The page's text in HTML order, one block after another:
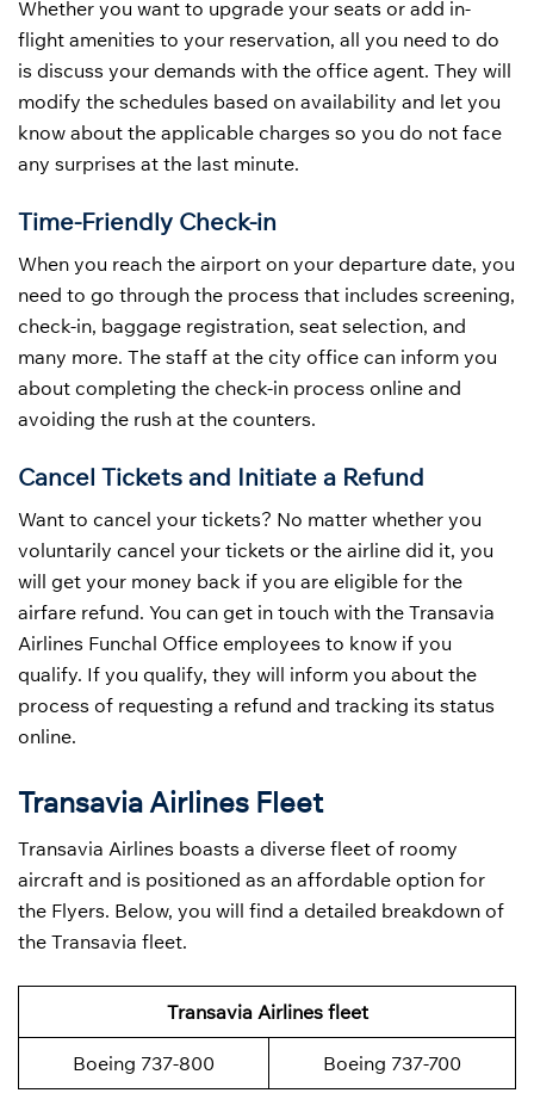
Whether you want to upgrade your seats or add in-
flight amenities to your reservation, all you need to do
is discuss your demands with the office agent. They will
modify the schedules based on availability and let you
know about the applicable charges so you do not face
any surprises at the last minute.
Time-Friendly Check-in
When you reach the airport on your departure date, you
need to go through the process that includes screening,
check-in, baggage registration, seat selection, and
many more. The staff at the city office can inform you
about completing the check-in process online and
avoiding the rush at the counters.
Cancel Tickets and Initiate a Refund
Want to cancel your tickets? No matter whether you
voluntarily cancel your tickets or the airline did it, you
will get your money back if you are eligible for the
airfare refund. You can get in touch with the Transavia
Airlines Funchal Office employees to know if you
qualify. If you qualify, they will inform you about the
process of requesting a refund and tracking its status
online.
Transavia Airlines Fleet
Transavia Airlines boasts a diverse fleet of roomy
aircraft and is positioned as an affordable option for
the Flyers. Below, you will find a detailed breakdown of
the Transavia fleet.
Transavia Airlines fleet
Boeing 737-800 Boeing 737-700